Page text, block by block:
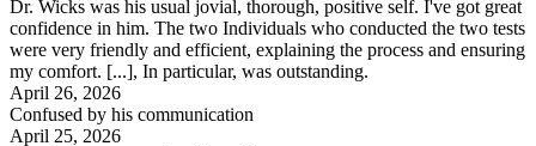
Dr. Wicks was his usual jovial, thorough, positive self. I've got great
confidence in him. The two Individuals who conducted the two tests
were very friendly and efficient, explaining the process and ensuring
my comfort. [...], In particular, was outstanding.
April 26, 2026
Confused by his communication
April 25, 2026